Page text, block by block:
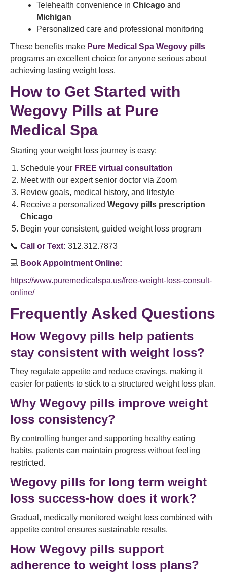
Telehealth convenience in Chicago and
Michigan
Personalized care and professional monitoring
These benefits make Pure Medical Spa Wegovy pills
programs an excellent choice for anyone serious about
achieving lasting weight loss.
How to Get Started with
Wegovy Pills at Pure
Medical Spa
Starting your weight loss journey is easy:
Schedule your FREE virtual consultation
Meet with our expert senior doctor via Zoom
Review goals, medical history, and lifestyle
Receive a personalized Wegovy pills prescription
Chicago
Begin your consistent, guided weight loss program
📞 Call or Text: 312.312.7873
💻 Book Appointment Online:
https://www.puremedicalspa.us/free-weight-loss-consult-
online/
Frequently Asked Questions
How Wegovy pills help patients
stay consistent with weight loss?
They regulate appetite and reduce cravings, making it
easier for patients to stick to a structured weight loss plan.
Why Wegovy pills improve weight
loss consistency?
By controlling hunger and supporting healthy eating
habits, patients can maintain progress without feeling
restricted.
Wegovy pills for long term weight
loss success-how does it work?
Gradual, medically monitored weight loss combined with
appetite control ensures sustainable results.
How Wegovy pills support
adherence to weight loss plans?